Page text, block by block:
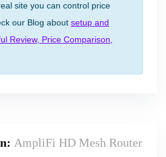
site you can control price
our Blog about setup and
Review, Price Comparison,
AmpliFi HD Mesh Router